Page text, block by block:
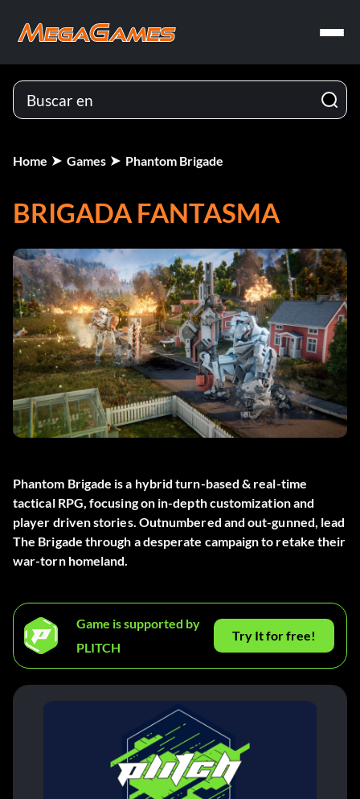
Home Games Phantom Brigade
BRIGADA FANTASMA
Phantom Brigade is a hybrid turn-based & real-time
tactical RPG, focusing on in-depth customization and
player driven stories. Outnumbered and out-gunned, lead
The Brigade through a desperate campaign to retake their
war-torn homeland.
Game is supported by
PLITCH
Try It for free!